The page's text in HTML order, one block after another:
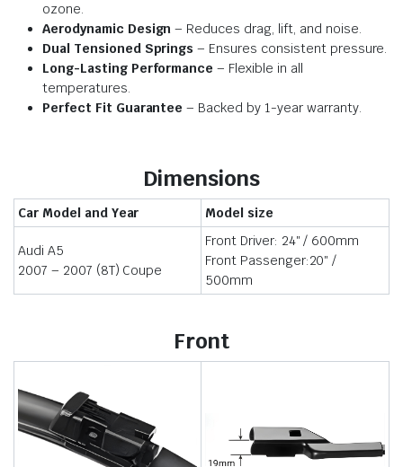
ozone.
Aerodynamic Design – Reduces drag, lift, and noise.
Dual Tensioned Springs – Ensures consistent pressure.
Long-Lasting Performance – Flexible in all
temperatures.
Perfect Fit Guarantee – Backed by 1-year warranty.
Dimensions
Car Model and Year Model size
Audi A5
2007 – 2007 (8T) Coupe
Front Driver: 24″ / 600mm
Front Passenger:20″ /
500mm
Front